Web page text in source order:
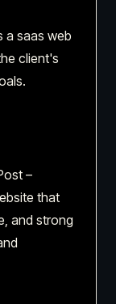
a saas web
client's
–
that
and strong